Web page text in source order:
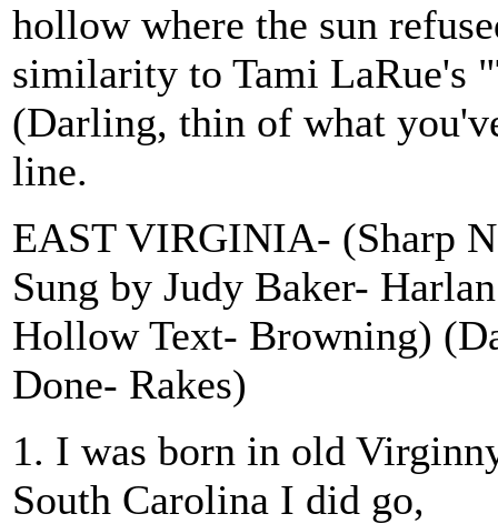
hollow where the sun
similarity to Tami LaRue's
(Darling, thin of what
line.
EAST VIRGINIA- (Sharp
Sung by Judy Baker-
Hollow Text- Browning)
Done- Rakes)
1. I was born in old
South Carolina I did go,